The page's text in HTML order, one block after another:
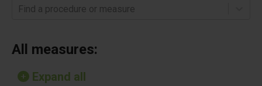
Find a procedure or measure
All measures:
Expand all